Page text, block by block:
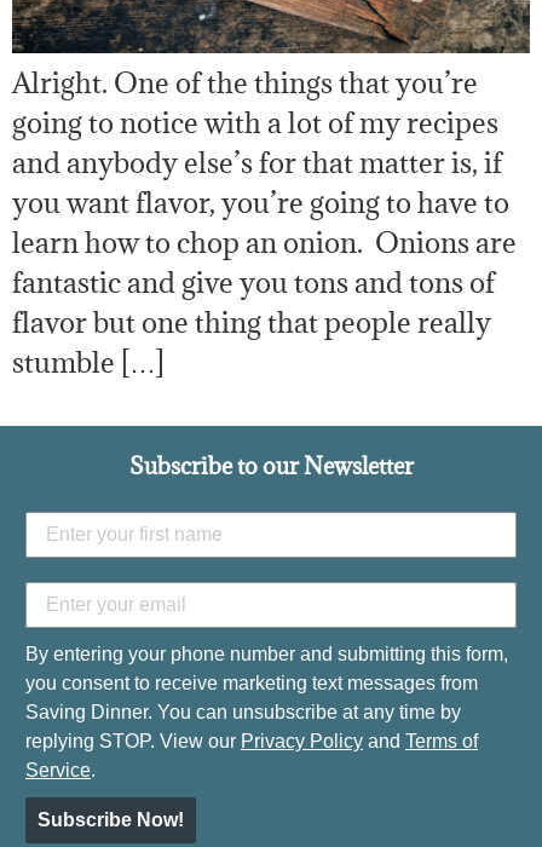
Alright. One of the things that you’re
going to notice with a lot of my recipes
and anybody else’s for that matter is, if
you want flavor, you’re going to have to
learn how to chop an onion. Onions are
fantastic and give you tons and tons of
flavor but one thing that people really
stumble […]
Subscribe to our Newsletter
By entering your phone number and submitting this form,
you consent to receive marketing text messages from
Saving Dinner. You can unsubscribe at any time by
replying STOP. View our Privacy Policy and Terms of
Service.
Subscribe Now!